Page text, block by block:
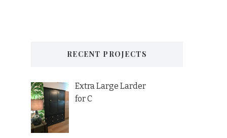
RECENT PROJECTS
Extra Large Larder
for C